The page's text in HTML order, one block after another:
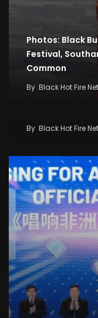
Photos: Black
Festival,
Common
By Black Hot Fire
2026 Music
By Black Hot Fire